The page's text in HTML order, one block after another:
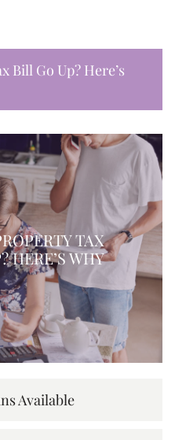
Bill Go Up? Here’s
TAX
HERE’S WHY
Available